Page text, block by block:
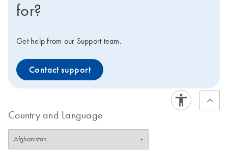
for?
Get help from our Support team.
Contact support
Country and Language